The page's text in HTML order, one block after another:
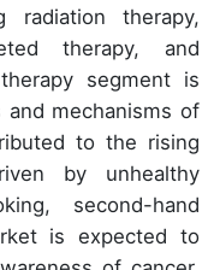
radiation therapy,
therapy, and
segment is
mechanisms of
to the rising
by unhealthy
second-hand
is expected to